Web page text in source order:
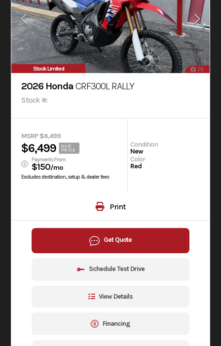
Stock Limited 28
2026 Honda CRF300L RALLY
Stock #:
MSRP $6,499
$6,499
OUR
PRICE
Payments From
$150/mo
Excludes destination, setup & dealer fees
Condition
New
Color
Red
Print
Get Quote
Schedule Test Drive
View Details
Financing